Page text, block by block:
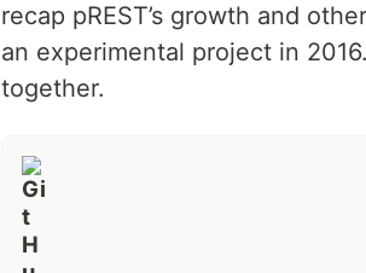
recap pREST’s growth and
an experimental project in
together.